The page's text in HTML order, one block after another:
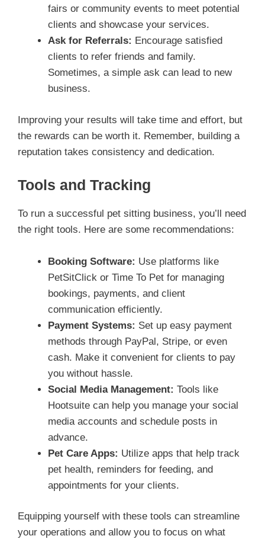
fairs or community events to meet potential
clients and showcase your services.
Ask for Referrals: Encourage satisfied
clients to refer friends and family.
Sometimes, a simple ask can lead to new
business.
Improving your results will take time and effort, but
the rewards can be worth it. Remember, building a
reputation takes consistency and dedication.
Tools and Tracking
To run a successful pet sitting business, you’ll need
the right tools. Here are some recommendations:
Booking Software: Use platforms like
PetSitClick or Time To Pet for managing
bookings, payments, and client
communication efficiently.
Payment Systems: Set up easy payment
methods through PayPal, Stripe, or even
cash. Make it convenient for clients to pay
you without hassle.
Social Media Management: Tools like
Hootsuite can help you manage your social
media accounts and schedule posts in
advance.
Pet Care Apps: Utilize apps that help track
pet health, reminders for feeding, and
appointments for your clients.
Equipping yourself with these tools can streamline
your operations and allow you to focus on what